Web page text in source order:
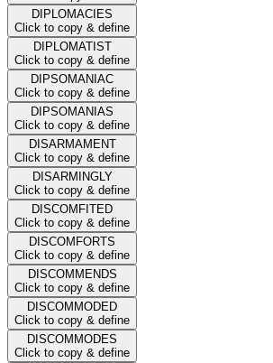
DIPLOMACIES
Click to copy & define
DIPLOMATIST
Click to copy & define
DIPSOMANIAC
Click to copy & define
DIPSOMANIAS
Click to copy & define
DISARMAMENT
Click to copy & define
DISARMINGLY
Click to copy & define
DISCOMFITED
Click to copy & define
DISCOMFORTS
Click to copy & define
DISCOMMENDS
Click to copy & define
DISCOMMODED
Click to copy & define
DISCOMMODES
Click to copy & define